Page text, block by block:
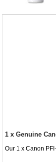
1 x Genuine
Our 1 x Canon